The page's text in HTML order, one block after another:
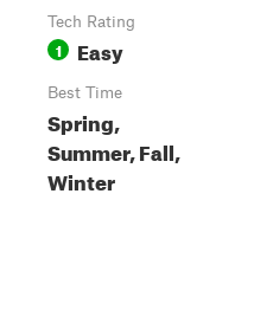
Tech Rating
1 Easy
Best Time
Spring,
Summer, Fall,
Winter